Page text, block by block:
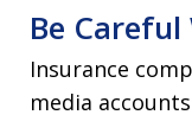
Be
Insurance
media